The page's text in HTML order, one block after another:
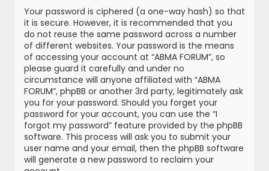
Your password is ciphered (a one-way hash) so that
it is secure. However, it is recommended that you
do not reuse the same password across a number
of different websites. Your password is the means
of accessing your account at “ABMA FORUM”, so
please guard it carefully and under no
circumstance will anyone affiliated with “ABMA
FORUM”, phpBB or another 3rd party, legitimately ask
you for your password. Should you forget your
password for your account, you can use the “I
forgot my password” feature provided by the phpBB
software. This process will ask you to submit your
user name and your email, then the phpBB software
will generate a new password to reclaim your